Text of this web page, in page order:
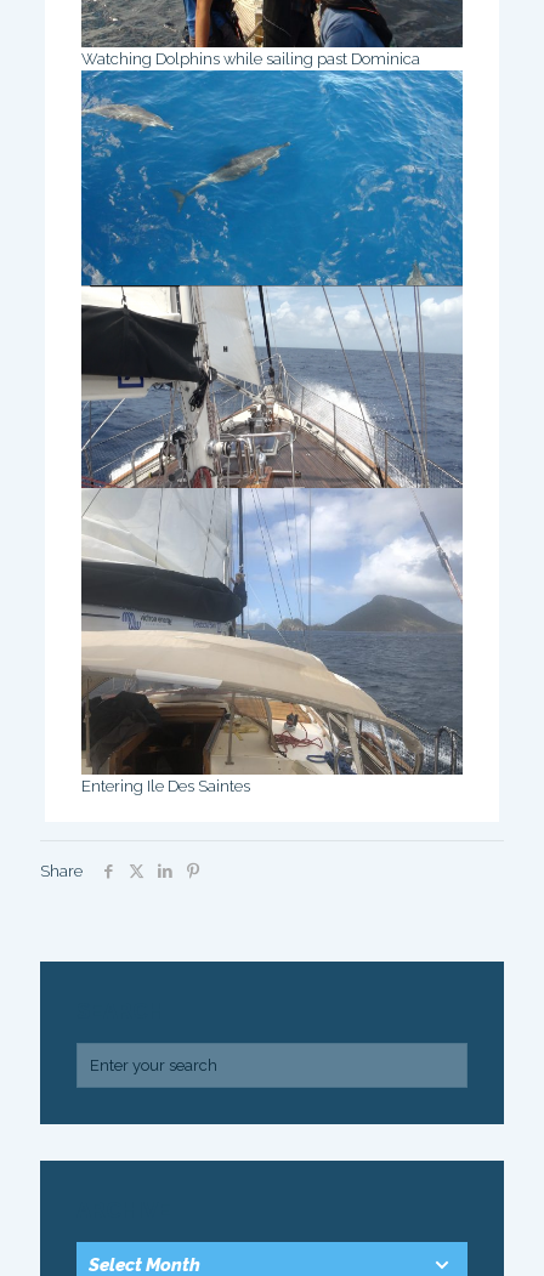
Watching Dolphins while sailing past Dominica
Entering Ile Des Saintes
Share